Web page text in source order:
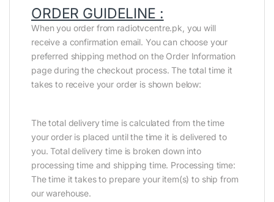
ORDER GUIDELINE :
When you order from radiotvcentre.pk, you will
receive a confirmation email. You can choose your
preferred shipping method on the Order Information
page during the checkout process. The total time it
takes to receive your order is shown below:
The total delivery time is calculated from the time
your order is placed until the time it is delivered to
you. Total delivery time is broken down into
processing time and shipping time. Processing time:
The time it takes to prepare your item(s) to ship from
our warehouse.